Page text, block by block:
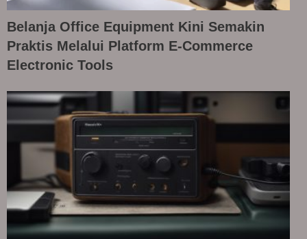
Belanja Office Equipment Kini Semakin
Praktis Melalui Platform E-Commerce
Electronic Tools